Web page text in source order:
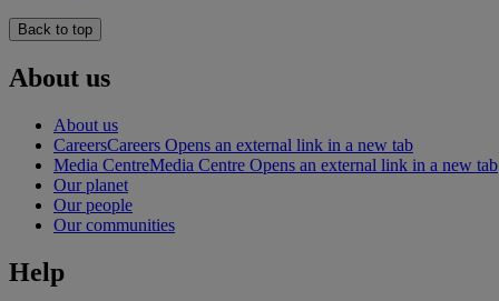
Back to top
About us
About us
CareersCareers Opens an external link in a new tab
Media CentreMedia Centre Opens an external link in a new tab
Our planet
Our people
Our communities
Help